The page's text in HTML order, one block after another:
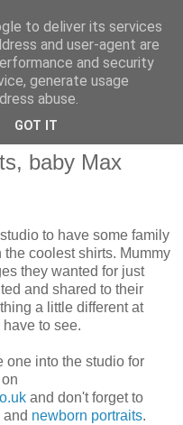
baby Max
to have some family
coolest shirts. Mummy
they wanted for just
and shared to their
a little different at
to see.
one into the studio for
and don't forget to
and newborn portraits.
to deliver its services
and user-agent are
and security
generate usage
abuse.
GOT IT